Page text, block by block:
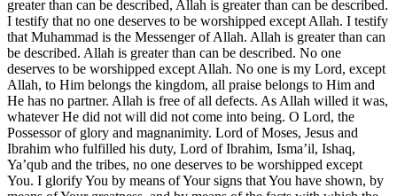
greater than can be described, Allah is greater than can be described.
I testify that no one deserves to be worshipped except Allah. I testify
that Muhammad is the Messenger of Allah. Allah is greater than can
be described. Allah is greater than can be described. No one
deserves to be worshipped except Allah. No one is my Lord, except
Allah, to Him belongs the kingdom, all praise belongs to Him and
He has no partner. Allah is free of all defects. As Allah willed it was,
whatever He did not will did not come into being. O Lord, the
Possessor of glory and magnanimity. Lord of Moses, Jesus and
Ibrahim who fulfilled his duty, Lord of Ibrahim, Isma’il, Ishaq,
Ya’qub and the tribes, no one deserves to be worshipped except
You. I glorify You by means of Your signs that You have shown, by